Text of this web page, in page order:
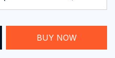
BUY NOW